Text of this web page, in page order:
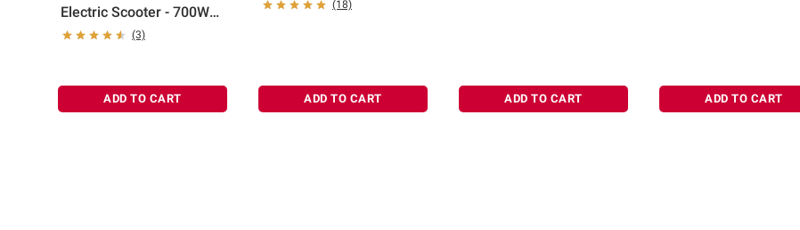
Electric Scooter - 700W
Peak, 18 mph Top Speed,
(3)
ADD TO CART
(18)
ADD TO CART ADD TO CART ADD TO CART